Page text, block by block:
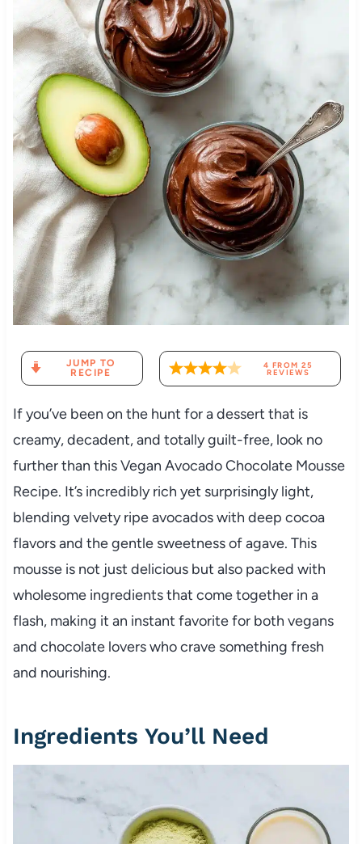
JUMP TO
RECIPE
4 FROM 25
REVIEWS
If you’ve been on the hunt for a dessert that is
creamy, decadent, and totally guilt-free, look no
further than this Vegan Avocado Chocolate Mousse
Recipe. It’s incredibly rich yet surprisingly light,
blending velvety ripe avocados with deep cocoa
flavors and the gentle sweetness of agave. This
mousse is not just delicious but also packed with
wholesome ingredients that come together in a
flash, making it an instant favorite for both vegans
and chocolate lovers who crave something fresh
and nourishing.
Ingredients You’ll Need